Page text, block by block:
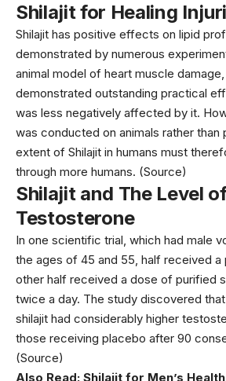
Shilajit for Healing
Shilajit has positive effects on lipid
demonstrated by numerous
animal model of heart muscle damage,
demonstrated outstanding practical
was less negatively affected by it.
was conducted on animals rather than
extent of Shilajit in humans must
through more humans. (Source)
Shilajit and The Level
Testosterone
In one scientific trial, which had male
the ages of 45 and 55, half received a
other half received a dose of purified
twice a day. The study discovered
shilajit had considerably higher
those receiving placebo after 90
(Source)
Also Read: Shilajit for Men’s